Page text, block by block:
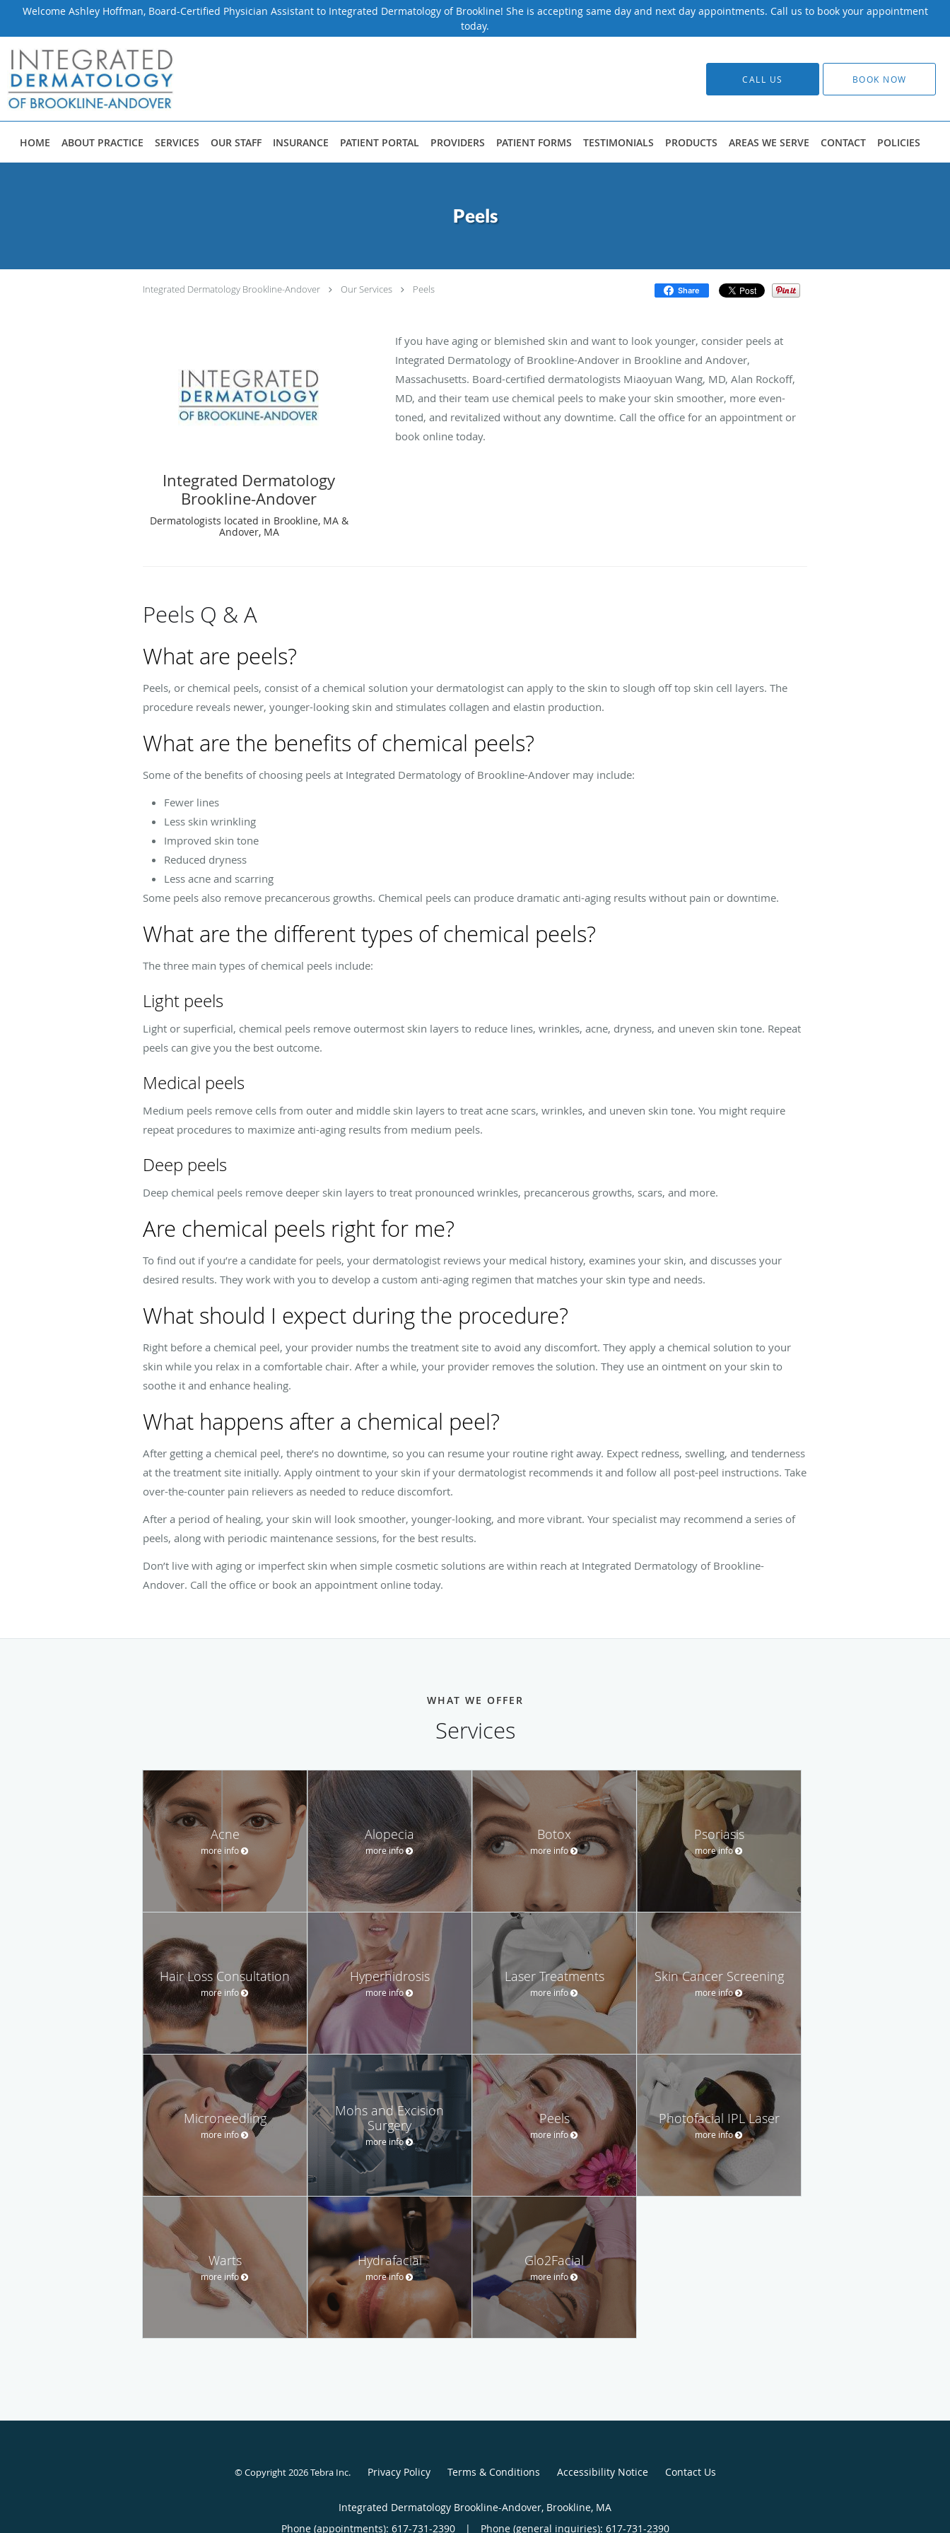
Welcome Ashley Hoffman, Board-Certified Physician Assistant to Integrated Dermatology of Brookline! She is accepting same day and next day appointments. Call us to book your appointment
today.
Skip to main content
CALL US BOOK NOW
HOME ABOUT PRACTICE SERVICES OUR STAFF INSURANCE PATIENT PORTAL PROVIDERS PATIENT FORMS TESTIMONIALS PRODUCTS AREAS WE SERVE CONTACT POLICIES
Peels
Integrated Dermatology Brookline-Andover Our Services Peels Share
Integrated Dermatology
Brookline-Andover
Dermatologists located in Brookline, MA &
Andover, MA
If you have aging or blemished skin and want to look younger, consider peels at
Integrated Dermatology of Brookline-Andover in Brookline and Andover,
Massachusetts. Board-certified dermatologists Miaoyuan Wang, MD, Alan Rockoff,
MD, and their team use chemical peels to make your skin smoother, more even-
toned, and revitalized without any downtime. Call the office for an appointment or
book online today.
Peels Q & A
What are peels?
Peels, or chemical peels, consist of a chemical solution your dermatologist can apply to the skin to slough off top skin cell layers. The
procedure reveals newer, younger-looking skin and stimulates collagen and elastin production.
What are the benefits of chemical peels?
Some of the benefits of choosing peels at Integrated Dermatology of Brookline-Andover may include:
Fewer lines
Less skin wrinkling
Improved skin tone
Reduced dryness
Less acne and scarring
Some peels also remove precancerous growths. Chemical peels can produce dramatic anti-aging results without pain or downtime.
What are the different types of chemical peels?
The three main types of chemical peels include:
Light peels
Light or superficial, chemical peels remove outermost skin layers to reduce lines, wrinkles, acne, dryness, and uneven skin tone. Repeat
peels can give you the best outcome.
Medical peels
Medium peels remove cells from outer and middle skin layers to treat acne scars, wrinkles, and uneven skin tone. You might require
repeat procedures to maximize anti-aging results from medium peels.
Deep peels
Deep chemical peels remove deeper skin layers to treat pronounced wrinkles, precancerous growths, scars, and more.
Are chemical peels right for me?
To find out if you’re a candidate for peels, your dermatologist reviews your medical history, examines your skin, and discusses your
desired results. They work with you to develop a custom anti-aging regimen that matches your skin type and needs.
What should I expect during the procedure?
Right before a chemical peel, your provider numbs the treatment site to avoid any discomfort. They apply a chemical solution to your
skin while you relax in a comfortable chair. After a while, your provider removes the solution. They use an ointment on your skin to
soothe it and enhance healing.
What happens after a chemical peel?
After getting a chemical peel, there’s no downtime, so you can resume your routine right away. Expect redness, swelling, and tenderness
at the treatment site initially. Apply ointment to your skin if your dermatologist recommends it and follow all post-peel instructions. Take
over-the-counter pain relievers as needed to reduce discomfort.
After a period of healing, your skin will look smoother, younger-looking, and more vibrant. Your specialist may recommend a series of
peels, along with periodic maintenance sessions, for the best results.
Don’t live with aging or imperfect skin when simple cosmetic solutions are within reach at Integrated Dermatology of Brookline-
Andover. Call the office or book an appointment online today.
WHAT WE OFFER
Services
Acne
more info
Alopecia
more info
Botox
more info
Psoriasis
more info
Hair Loss Consultation
more info
Hyperhidrosis
more info
Laser Treatments
more info
Skin Cancer Screening
more info
Microneedling
more info
Mohs and Excision
Surgery
more info
Peels
more info
Photofacial IPL Laser
more info
Warts
more info
Hydrafacial
more info
Glo2Facial
more info
© Copyright 2026Tebra Inc. Privacy Policy Terms & Conditions Accessibility Notice Contact Us
Integrated Dermatology Brookline-Andover, Brookline, MA
Phone (appointments): 617-731-2390 | Phone (general inquiries): 617-731-2390